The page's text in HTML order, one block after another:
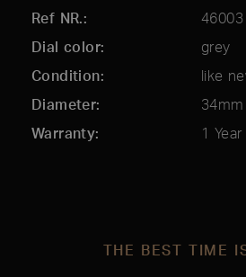
Ref NR.
46003
Dial color
grey
Condition
like
Diameter
34mm
Warranty
1 Year
THE BEST TIME